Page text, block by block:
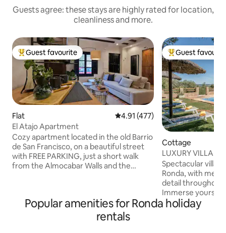
Guests agree: these stays are highly rated for location,
cleanliness and more.
Top guest favourite
Guest favourite
Flat 4.91 out of 5 average rating,
4.91 (477)
El Atajo Apartment
Cozy apartment located in the old Barrio
de San Francisco, on a beautiful street
with FREE PARKING, just a short walk
from the Almocabar Walls and the
coffee maker. Bathroom with shower
and hairdryer. Bedroom with a double
bed and a living room with a TV and a
Top guest
Guest
Cottage
LUXURY VILLA
views
Spectacular villa
Ronda, with
detail throughout
Immerse yourself
setting
groves, where
Popular amenities for Ronda holiday
rentals